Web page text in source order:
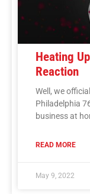
Heating
Reaction
Well, we
Philadelphia
business at
READ MORE
May 9, 2022